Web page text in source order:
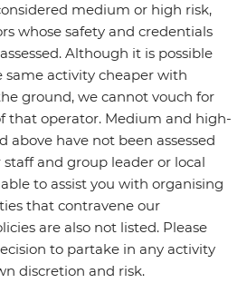
medium or high risk,
whose safety and credentials
Although it is possible
activity cheaper with
ground, we cannot vouch for
that operator. Medium and high-
above have not been assessed
staff and group leader or local
to assist you with organising
that contravene our
are also not listed. Please
to partake in any activity
discretion and risk.